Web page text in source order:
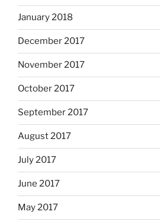
January 2018
December 2017
November 2017
October 2017
September 2017
August 2017
July 2017
June 2017
May 2017